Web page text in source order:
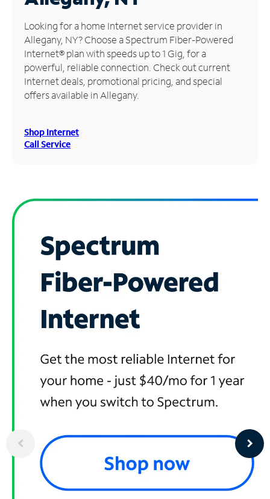
Manage
Account
Find
Store
Looking for a home Internet service provider in
Allegany, NY? Choose a Spectrum Fiber-Powered
Internet® plan with speeds up to 1 Gig, for a
powerful, reliable connection. Check out current
Internet deals, promotional pricing, and special
offers available in Allegany.
Shop Internet
Call Service